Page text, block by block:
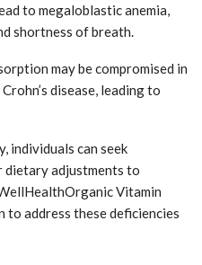
to megaloblastic anemia,
shortness of breath.
may be compromised in
disease, leading to
individuals can seek
dietary adjustments to
Vitamin
address these deficiencies